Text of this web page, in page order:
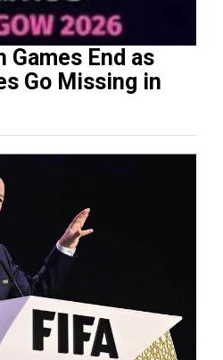
Games End as
Go Missing in